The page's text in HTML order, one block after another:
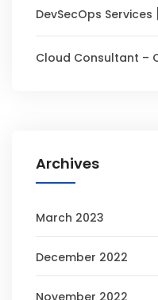
DevSecOps
Cloud Consultant –
Archives
March 2023
December 2022